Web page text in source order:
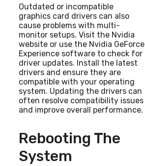
Outdated or incompatible
graphics card drivers can also
cause problems with multi-
monitor setups. Visit the Nvidia
website or use the Nvidia GeForce
Experience software to check for
driver updates. Install the latest
drivers and ensure they are
compatible with your operating
system. Updating the drivers can
often resolve compatibility issues
and improve overall performance.
Rebooting The
System